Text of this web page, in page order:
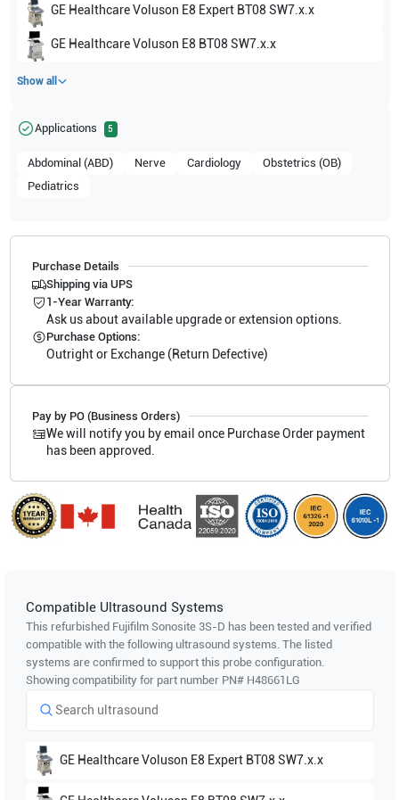
GE Healthcare Voluson E8 Expert BT08 SW7.x.x
GE Healthcare Voluson E8 BT08 SW7.x.x
Show all
Applications 5
Abdominal (ABD) Nerve Cardiology
Obstetrics (OB)
Pediatrics
Purchase Details
Shipping via UPS
1-Year Warranty:
Ask us about available upgrade or extension options.
Purchase Options:
Outright or Exchange (Return Defective)
Pay by PO (Business Orders)
We will notify you by email once Purchase Order payment
has been approved.
Compatible Ultrasound Systems
This refurbished Fujifilm Sonosite 3S-D has been tested and verified
compatible with the following ultrasound systems. The listed
systems are confirmed to support this probe configuration.
Showing compatibility for part number PN# H48661LG
GE Healthcare Voluson E8 Expert BT08 SW7.x.x